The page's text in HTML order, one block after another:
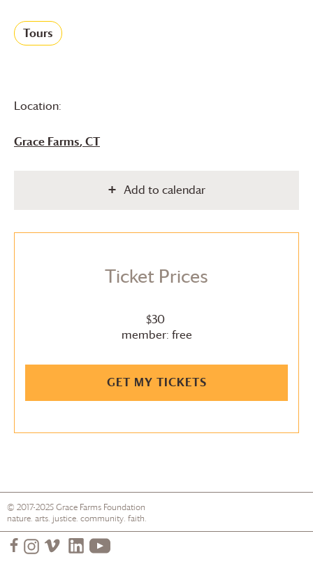
Tours
Location:
Grace Farms, CT
Add to calendar
Ticket Prices
$30
member: free
GET MY TICKETS
© 2017-2025Grace Farms Foundation
nature. arts. justice. community. faith.